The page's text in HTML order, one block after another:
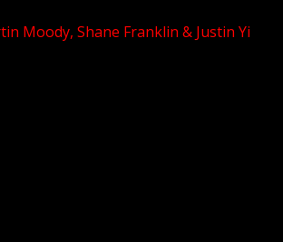
Moody, Shane Franklin & Justin Yi